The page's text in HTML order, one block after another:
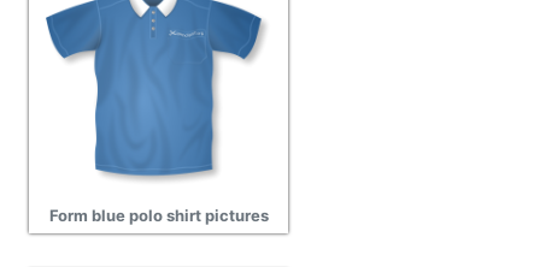
Form blue polo shirt pictures